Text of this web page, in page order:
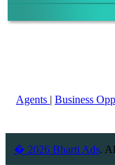
Agents | Business
� 2026 Bharti Ads.